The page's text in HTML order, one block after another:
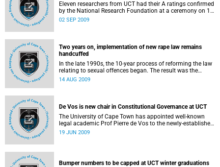
Eleven researchers from UCT had their A ratings confirmed
by the National Research Foundation at a ceremony on 1
September 2009 - an unprecedented number from a single
02 SEP 2009
Two years on, implementation of new rape law remains
handcuffed
In the late 1990s, the 10-year process of reforming the law
relating to sexual offences began. The result was the
Criminal Law (Sexual Offences and Related Matters)
14 AUG 2009
De Vos is new chair in Constitutional Governance at UCT
The University of Cape Town has appointed well-known
legal academic Prof Pierre de Vos to the newly-established
Claude Leon Foundation Chair in Constitutional
19 JUN 2009
Bumper numbers to be capped at UCT winter graduations